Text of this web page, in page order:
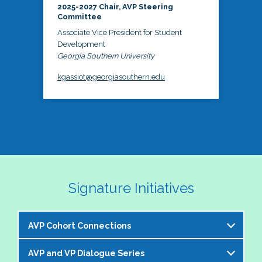
2025-2027 Chair, AVP Steering
Committee
Associate Vice President for Student
Development
Georgia Southern University
kgassiot@georgiasouthern.edu
Signature Initiatives
AVP Cohort Connections
The NASPA AVP Steering Committee is excited to
AVP and VP Dialogue Series